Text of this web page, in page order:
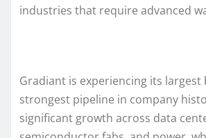
industries that require advanced
Gradiant is experiencing its largest
strongest pipeline in company
significant growth across data